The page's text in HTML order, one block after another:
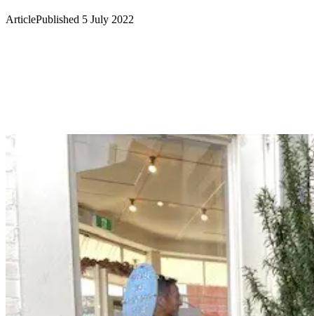
ArticlePublished 5 July 2022